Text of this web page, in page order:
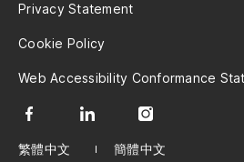
Privacy Statement
Cookie Policy
Web Accessibility Conformance
繁體中文 簡體中文